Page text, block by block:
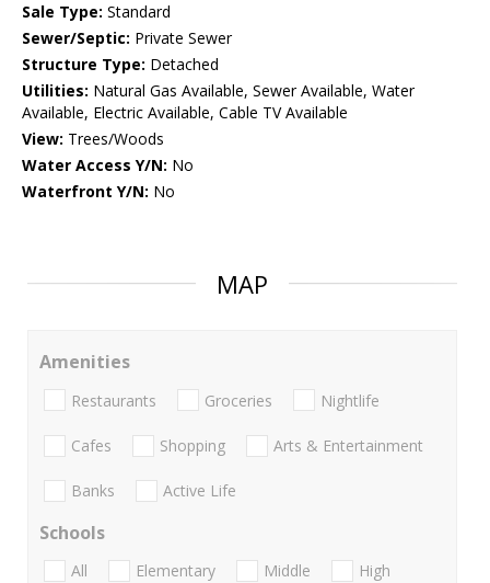
Sale Type: Standard
Sewer/Septic: Private Sewer
Structure Type: Detached
Utilities: Natural Gas Available, Sewer Available, Water
Available, Electric Available, Cable TV Available
View: Trees/Woods
Water Access Y/N: No
Waterfront Y/N: No
MAP
Amenities
Restaurants Groceries Nightlife
Cafes Shopping Arts & Entertainment
Banks Active Life
Schools
All Elementary Middle
High